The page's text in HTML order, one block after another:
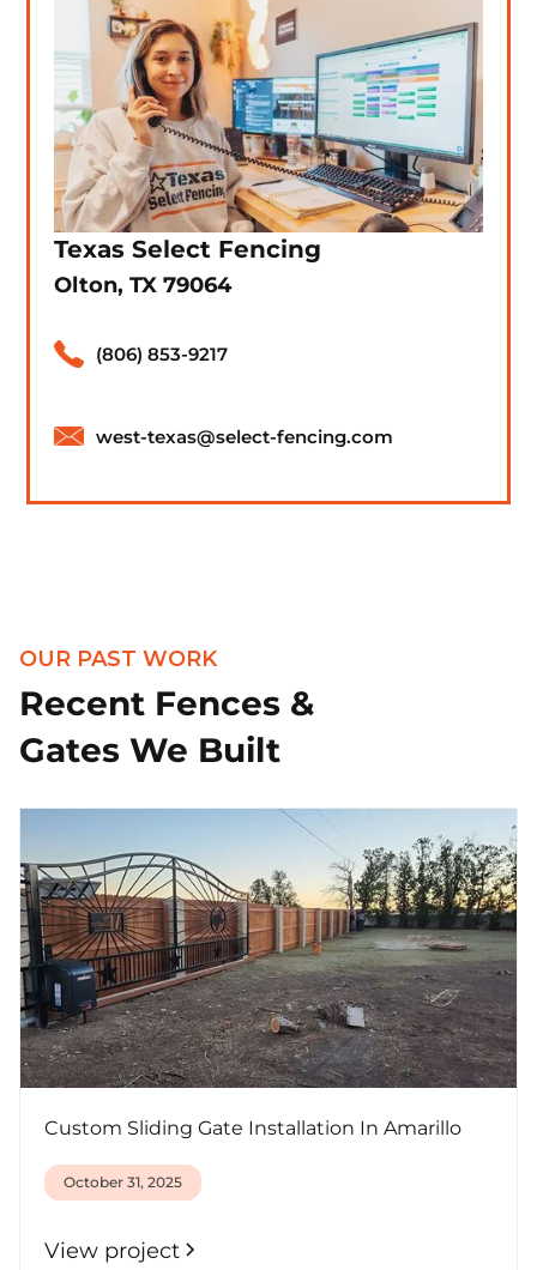
Texas Select Fencing
Olton, TX 79064
(806) 853-9217
west-texas@select-fencing.com
OUR PAST WORK
Recent Fences &
Gates We Built
Custom Sliding Gate Installation In Amarillo
October 31, 2025
View project